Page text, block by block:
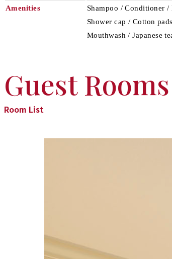
Amenities
Shampoo / Conditioner
Shower cap / Cotton
Mouthwash / Japanese
Guest Rooms
Room List